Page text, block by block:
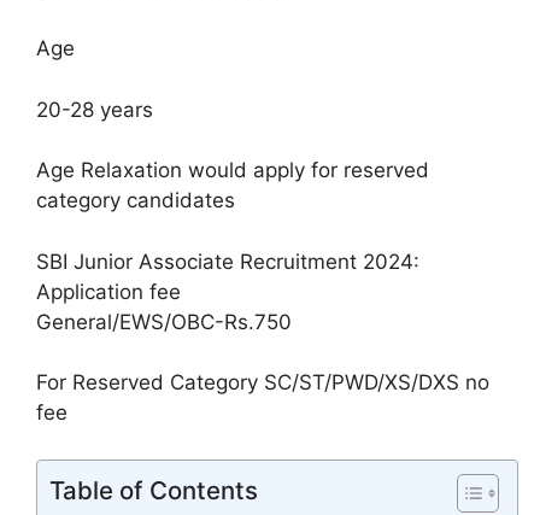
Age
20-28 years
Age Relaxation would apply for reserved
category candidates
SBI Junior Associate Recruitment 2024:
Application fee
General/EWS/OBC-Rs.750
For Reserved Category SC/ST/PWD/XS/DXS no
fee
Table of Contents